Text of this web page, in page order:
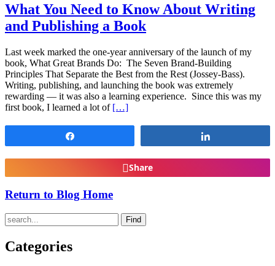
What You Need to Know About Writing
and Publishing a Book
Last week marked the one-year anniversary of the launch of my
book, What Great Brands Do: The Seven Brand-Building
Principles That Separate the Best from the Rest (Jossey-Bass).
Writing, publishing, and launching the book was extremely
rewarding — it was also a learning experience. Since this was my
first book, I learned a lot of […]
Share
Return to Blog Home
Find
Categories